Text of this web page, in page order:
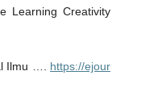
Learning Creativity
Ilmu …. https://ejour